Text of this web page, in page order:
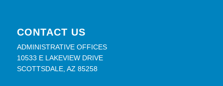
CONTACT US
ADMINISTRATIVE OFFICES
10533 E LAKEVIEW DRIVE
SCOTTSDALE, AZ 85258